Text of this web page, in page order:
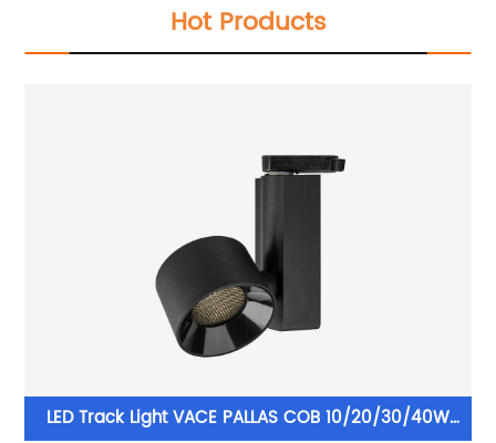
Hot Products
LED Track Light VACE PALLAS COB 10/20/30/40W